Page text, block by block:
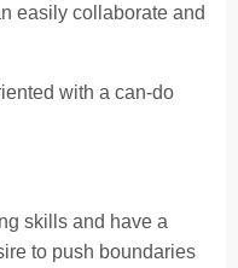
easily collaborate and
with a can-do
skills and have a
to push boundaries